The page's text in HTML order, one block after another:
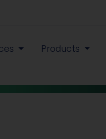
Products